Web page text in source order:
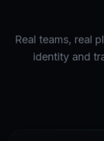
Real teams, real
identity and